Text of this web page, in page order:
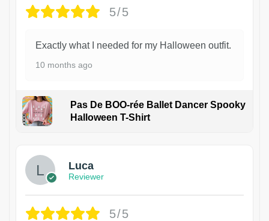
5/5
Exactly what I needed for my Halloween outfit.
10 months ago
Pas De BOO-rée Ballet Dancer Spooky
Halloween T-Shirt
Luca
Reviewer
5/5